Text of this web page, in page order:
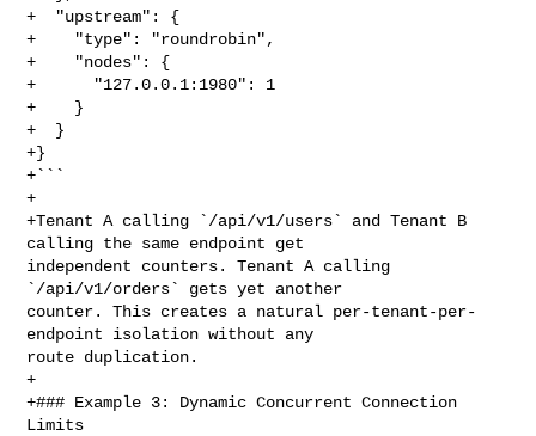
+  "upstream": {
+    "type": "roundrobin",
+    "nodes": {
+      "127.0.0.1:1980": 1
+    }
+  }
+}
+```
+
+Tenant A calling `/api/v1/users` and Tenant B
calling the same endpoint get
independent counters. Tenant A calling
`/api/v1/orders` gets yet another
counter. This creates a natural per-tenant-per-
endpoint isolation without any
route duplication.
+
+### Example 3: Dynamic Concurrent Connection
Limits